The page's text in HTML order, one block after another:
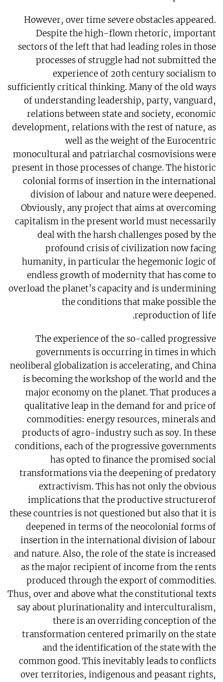
However, over time severe obstacles appeared.
Despite the high-flown rhetoric, important
sectors of the left that had leading roles in those
processes of struggle had not submitted the
experience of 20th century socialism to
sufficiently critical thinking. Many of the old ways
of understanding leadership, party, vanguard,
relations between state and society, economic
development, relations with the rest of nature, as
well as the weight of the Eurocentric
monocultural and patriarchal cosmovisions were
present in those processes of change. The historic
colonial forms of insertion in the international
division of labour and nature were deepened.
Obviously, any project that aims at overcoming
capitalism in the present world must necessarily
deal with the harsh challenges posed by the
profound crisis of civilization now facing
humanity, in particular the hegemonic logic of
endless growth of modernity that has come to
overload the planet’s capacity and is undermining
the conditions that make possible the
reproduction of life.
The experience of the so-called progressive
governments is occurring in times in which
neoliberal globalization is accelerating, and China
is becoming the workshop of the world and the
major economy on the planet. That produces a
qualitative leap in the demand for and price of
commodities: energy resources, minerals and
products of agro-industry such as soy. In these
conditions, each of the progressive governments
has opted to finance the promised social
transformations via the deepening of predatory
extractivism. This has not only the obvious
implications that the productive structurerof
these countries is not questioned but also that it is
deepened in terms of the neocolonial forms of
insertion in the international division of labour
and nature. Also, the role of the state is increased
as the major recipient of income from the rents
produced through the export of commodities.
Thus, over and above what the constitutional texts
say about plurinationality and interculturalism,
there is an overriding conception of the
transformation centered primarily on the state
and the identification of the state with the
common good. This inevitably leads to conflicts
over territories, indigenous and peasant rights,